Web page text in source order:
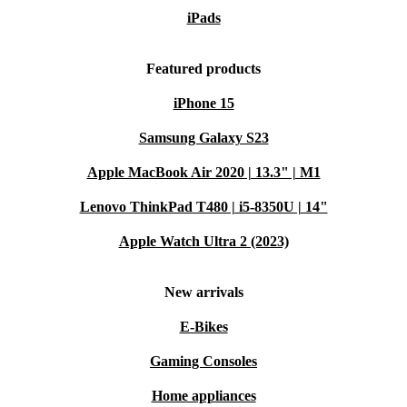
iPads
Featured products
iPhone 15
Samsung Galaxy S23
Apple MacBook Air 2020 | 13.3" | M1
Lenovo ThinkPad T480 | i5-8350U | 14"
Apple Watch Ultra 2 (2023)
New arrivals
E-Bikes
Gaming Consoles
Home appliances